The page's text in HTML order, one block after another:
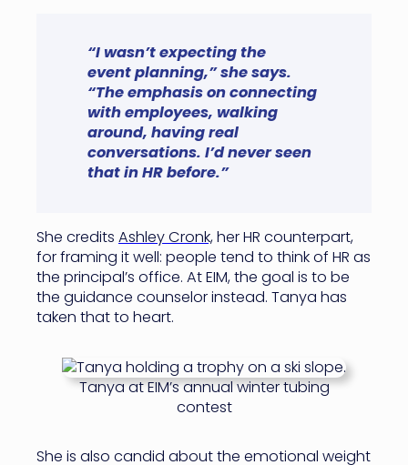
“I wasn’t expecting the
event planning,” she says.
“The emphasis on connecting
with employees, walking
around, having real
conversations. I’d never seen
that in HR before.”
She credits Ashley Cronk,her HR counterpart,
for framing it well: people tend to think of HR as
the principal’s office. At EIM, the goal is to be
the guidance counselor instead. Tanya has
taken that to heart.
Tanya at EIM’s annual winter tubing
contest
She is also candid about the emotional weight